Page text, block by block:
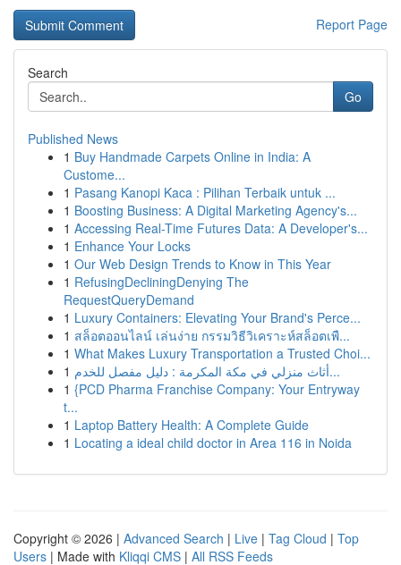
Report Page
Search
Go
Published News
1 Buy Handmade Carpets Online in India: A
Custome...
1 Pasang Kanopi Kaca : Pilihan Terbaik untuk ...
1 Boosting Business: A Digital Marketing Agency's...
1 Accessing Real-Time Futures Data: A Developer's...
1 Enhance Your Locks
1 Our Web Design Trends to Know in This Year
1 RefusingDecliningDenying The
RequestQueryDemand
1 Luxury Containers: Elevating Your Brand's Perce...
1 สล็อตออนไลน์ เล่นง่าย กรรมวิธีวิเคราะห์สล็อตเพื...
1 What Makes Luxury Transportation a Trusted Choi...
1
أثاث منزلي في مكة المكرمة : دليل مفصل للخدم...
1 {PCD Pharma Franchise Company: Your Entryway
t...
1 Laptop Battery Health: A Complete Guide
1 Locating a ideal child doctor in Area 116 in Noida
Copyright © 2026 | Advanced Search | Live | Tag Cloud | Top
Users | Made with Kliqqi CMS | All RSS Feeds